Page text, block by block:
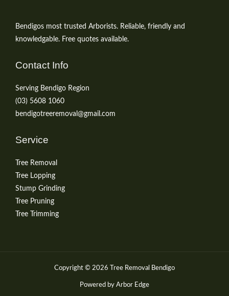
Bendigos most trusted Arborists. Reliable, friendly and
knowledgable. Free quotes available.
Contact Info
Serving Bendigo Region
(03) 5608 1060
bendigotreeremoval@gmail.com
Service
Tree Removal
Tree Lopping
Stump Grinding
Tree Pruning
Tree Trimming
Copyright © 2026 Tree Removal Bendigo
Powered by Arbor Edge